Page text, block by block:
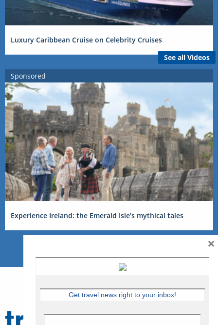
Luxury Caribbean Cruise on Celebrity Cruises
See all Videos
Sponsored
Experience Ireland: the Emerald Isle’s mythical tales
Get travel news right to your inbox!
×